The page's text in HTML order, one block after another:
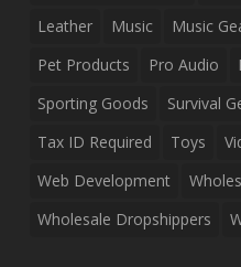
Leather
Music Music
Pet Products
Pro Audio
Sporting Goods
Survival
Tax ID Required
Toys
Web Development
Wholesale Dropshippers